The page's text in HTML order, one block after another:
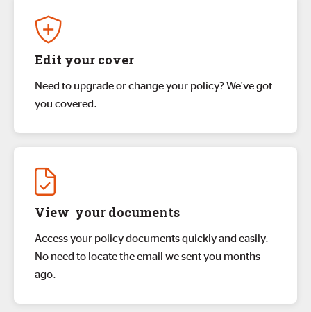
Edit your cover
Need to upgrade or change your policy? We've got
you covered.
View your documents
Access your policy documents quickly and easily.
No need to locate the email we sent you months
ago.